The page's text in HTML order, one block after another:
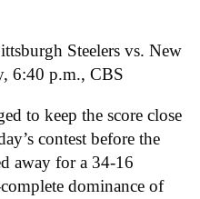
Steelers vs. New
6:40 p.m., CBS
to keep the score close
contest before the
away for a 34-16
dominance of